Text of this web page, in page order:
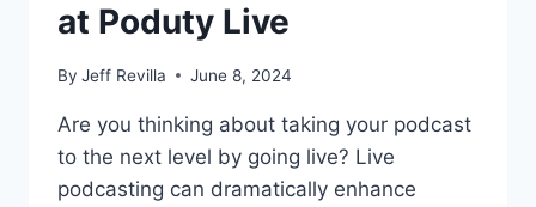
at Poduty Live
By Jeff Revilla June 8, 2024
Are you thinking about taking your podcast
to the next level by going live? Live
podcasting can dramatically enhance